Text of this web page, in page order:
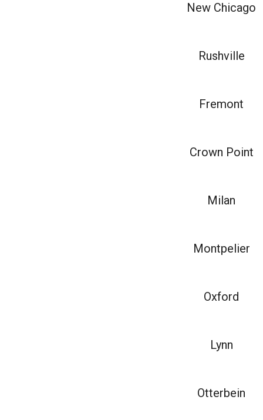
New Chicago
Rushville
Fremont
Crown Point
Milan
Montpelier
Oxford
Lynn
Otterbein